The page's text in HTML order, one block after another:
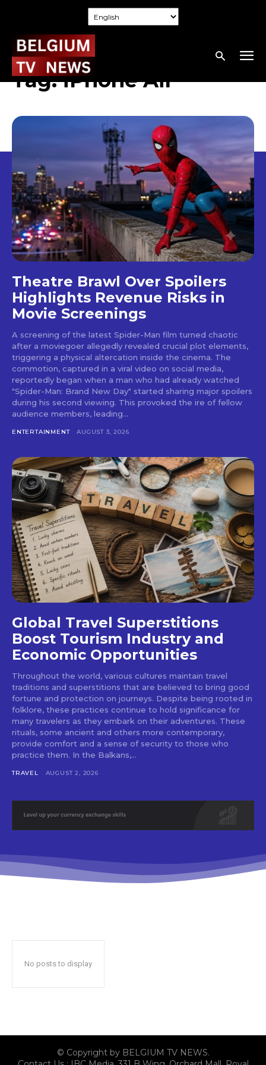
Tag:iPhone Air
Theatre Brawl Over Spoilers
Highlights Revenue Risks in
Movie Screenings
A screening of the latest Spider-Man film turned chaotic
after a moviegoer allegedly revealed crucial plot elements,
triggering a physical altercation inside the cinema. The
commotion, captured in a viral video on social media,
reportedly began when a man who had already watched
"Spider-Man: Brand New Day" started sharing major spoilers
during his second viewing. This provoked the ire of fellow
audience members, leading...
ENTERTAINMENT AUGUST 3, 2026
Global Travel Superstitions
Boost Tourism Industry and
Economic Opportunities
Throughout the world, various cultures maintain travel
traditions and superstitions that are believed to bring good
fortune and protection on journeys. Despite being rooted in
folklore, these practices continue to hold significance for
many travelers as they embark on their adventures. These
rituals, some ancient and others more contemporary,
provide comfort and a sense of security to those who
practice them. In the Balkans,...
TRAVEL AUGUST 2, 2026
No posts to display
© Copyright by BELGIUM TV NEWS.